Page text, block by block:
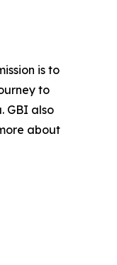
is to
to
GBI also
about